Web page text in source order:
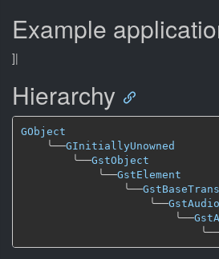
Example
]|
Hierarchy
GObject
╰──GInitiallyUnowned
╰──GstObject
╰──GstElement
╰──
╰──
╰──
╰──